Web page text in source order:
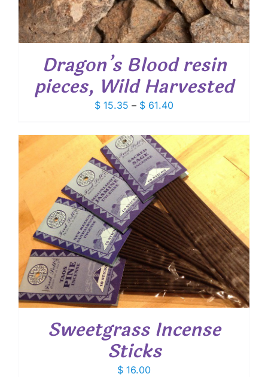
Dragon’s Blood resin
pieces, Wild Harvested
$ 15.35 – $ 61.40Price
$ 15.35
through
$ 61.40
Sweetgrass Incense
Sticks
$ 16.00